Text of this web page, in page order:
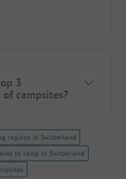
3
campsites?
regions in Switzerland
to camp in Switzerland